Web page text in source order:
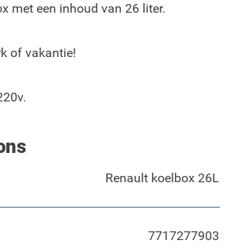
met een inhoud van 26 liter.
of vakantie!
Renault koelbox 26L
7717277903